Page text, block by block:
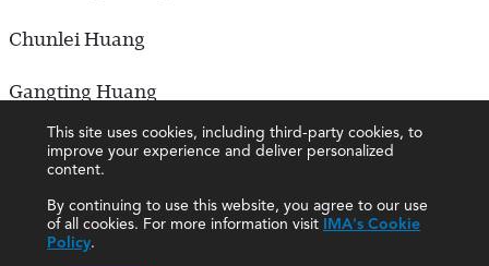
This site uses cookies, including third-party cookies, to
improve your experience and deliver personalized
content.
By continuing to use this website, you agree to our use
of all cookies. For more information visit IMA's Cookie
Policy.
Chunlei Huang
Gangting Huang
Linxu Huang
Luyao Huang
Lv Huang